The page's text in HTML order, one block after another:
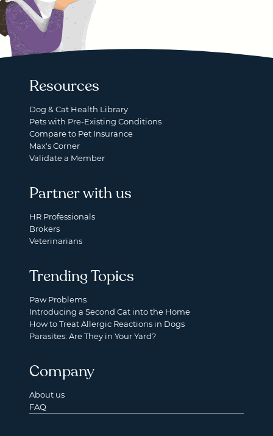
Resources
Dog & Cat Health Library
Pets with Pre-Existing Conditions
Compare to Pet Insurance
Max's Corner
Validate a Member
Partner with us
HR Professionals
Brokers
Veterinarians
Trending Topics
Paw Problems
Introducing a Second Cat into the Home
How to Treat Allergic Reactions in Dogs
Parasites: Are They in Your Yard?
Company
About us
FAQ